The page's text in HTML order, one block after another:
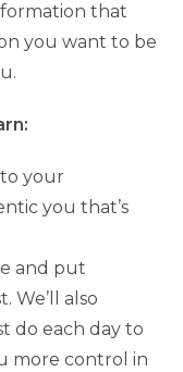
that
you want to be
your
you that’s
and put
We’ll also
do each day to
more control in